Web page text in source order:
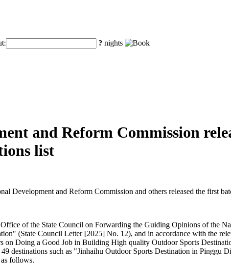
? nights
and Reform Commission
list
Development and Reform Commission and others released the first
of the State Council on Forwarding the Guiding Opinions of the
(State Council Letter [2025] No. 12), and in accordance with the
on Doing a Good Job in Building High quality Outdoor Sports
destinations such as "Jinhaihu Outdoor Sports Destination in
follows.